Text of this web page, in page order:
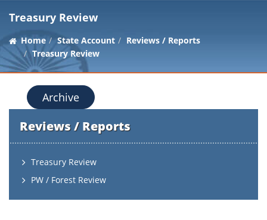
Treasury Review
Home State Account
Reviews / Reports
Treasury Review
Archive
Reviews / Reports
Treasury Review
PW / Forest Review